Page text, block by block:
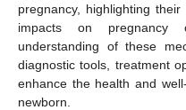
pregnancy, highlighting
impacts on pregnancy
understanding of these
diagnostic tools, treatment
enhance the health and
newborn.